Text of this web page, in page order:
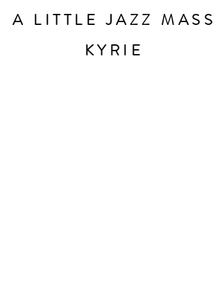
A LITTLE JAZZ MASS
KYRIE